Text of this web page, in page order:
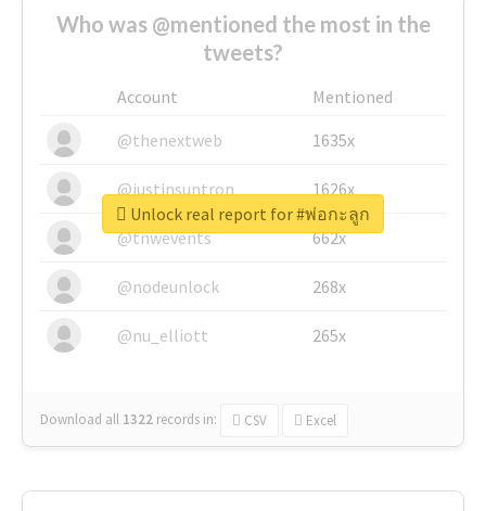
Who was @mentioned the most in the
tweets?
Account
Mentioned
@thenextweb
1635x
@justinsuntron 1626x
@tnwevents 662x
@nodeunlock 268x
@nu_elliott 265x
Download all 1322 records in: CSV Excel
Unlock real report for #พ่อกะลูก